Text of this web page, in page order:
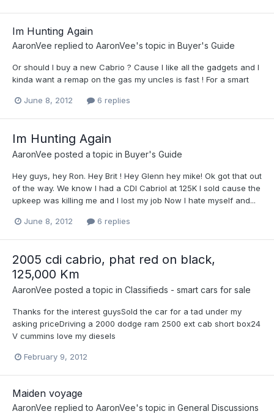
Im Hunting Again
AaronVee replied to AaronVee's topic in Buyer's Guide
Or should I buy a new Cabrio ? Cause I like all the gadgets and I
kinda want a remap on the gas my uncles is fast ! For a smart
June 8, 2012 6 replies
Im Hunting Again
AaronVee posted a topic in Buyer's Guide
Hey guys, hey Ron. Hey Brit ! Hey Glenn hey mike! Ok got that out
of the way. We know I had a CDI Cabriol at 125K I sold cause the
upkeep was killing me and I lost my job Now I hate myself and...
June 8, 2012 6 replies
2005 cdi cabrio, phat red on black,
125,000 Km
AaronVee posted a topic in Classifieds - smart cars for sale
Thanks for the interest guysSold the car for a tad under my
asking priceDriving a 2000 dodge ram 2500 ext cab short box24
V cummins love my diesels
February 9, 2012
Maiden voyage
AaronVee replied to AaronVee's topic in General Discussions